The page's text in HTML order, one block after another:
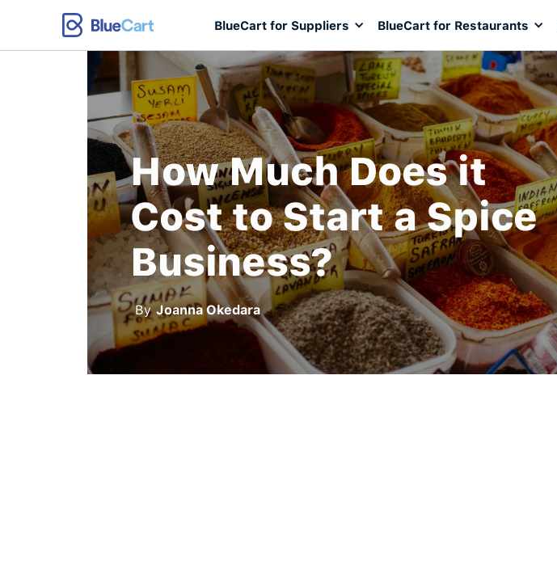
BlueCart for Suppliers BlueCart for Restaurants
How Much Does it
Cost to Start a Spice
Business?
By Joanna Okedara